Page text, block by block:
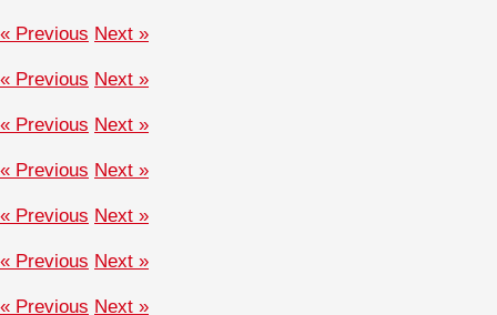
« Previous Next »
« Previous Next »
« Previous Next »
« Previous Next »
« Previous Next »
« Previous Next »
« Previous Next »